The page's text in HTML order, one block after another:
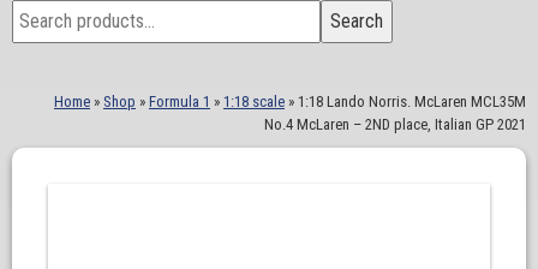
Search
for:
Search
Home » Shop » Formula 1 » 1:18 scale » 1:18 Lando Norris. McLaren MCL35M
No.4 McLaren – 2ND place, Italian GP 2021